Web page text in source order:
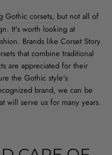
Gothic corsets, but not all of
It's worth looking at
Brands like Corset Story
that combine traditional
are appreciated for their
the Gothic style's
brand, we can be
will serve us for many years.